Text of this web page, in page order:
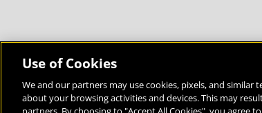
Bringing the World to the Classroom and the
Use of Cookies
We and our partners may use cookies, pixels, and
about your browsing activities and devices. This may